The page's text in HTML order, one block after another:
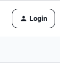
Login